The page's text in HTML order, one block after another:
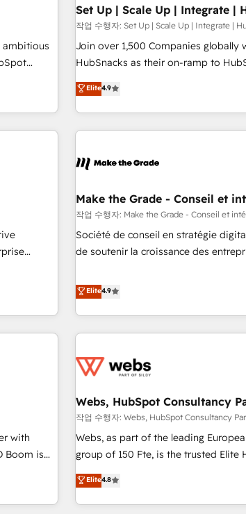
CRM
on
Impact Award 🏆2019 Marketing
Impact Award 🏆2018 Website
Award 🏆2017 Website Design
2016 Growth-Driven Design Agency
Driven Design Agency of the Year
Agency to reach Diamond 🏆2014 HubSpot COS
Became a HubSpot Partner
ambitious
to
(and with
- HubSpot
With our
we
of 100+
Set Up | Scale Up | Integrate |
작업 수행자: Set Up | Scale Up | Integrate |
Join over 1,500 Companies globally
HubSnacks as their on-ramp to HubSpot
pay-as-you-go plans that accelerate value... 1️⃣
Onboarding New or Check-fixing
2️⃣ Scale Up | 100% HubSpot Task
All Experts 3️⃣ Integrate | your entire Tech Stack with Custom
project... ⬅️ Click "Contact Business" ⬅️ to access 150+
center of your tech stack, syncing... 🛍️ Shopify or
WooCommerce 💲 Stripe or Paypal
Google or Microsoft ✍️ DocuSign or
Quaderno HubSnacks holds the rare Advanced "Custom
| seamlessly off your old CRM onto a
portal with Advanced Website and
Elite4.9
into a
top 5
for
175+
Make the Grade - Conseil et
작업 수행자: Make the Grade - Conseil et
Société de conseil en stratégie
de soutenir la croissance des
développement des revenus auprès
existants. En France et à l'international, nous travaillons
avec des ETI ambitieuses, des
au-delà d’une simple
de CRM et de méthodologie RevOps
migration, synchronisation API, audit et
création de sites internet de
les visiteurs en opportunités d'affaires ➤ La mise en
de stratégies d'acquisition marketing
clés : - 10 ans d'expérience - 100+ intégrations CRM
HubSpot réussies - 40 experts
Elite4.9
with
Better.
and
Webs, HubSpot Consultancy
작업 수행자: Webs, HubSpot Consultancy
Webs, as part of the leading
group of 150 Fte, is the trusted Elite HubSpot CRM Partner
offering you a roadmap on
achieving Commercial Excellence.
processes, we strengthen your
Elite4.8